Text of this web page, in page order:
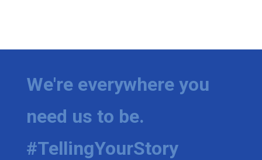
We're everywhere you
need us to be.
#TellingYourStory